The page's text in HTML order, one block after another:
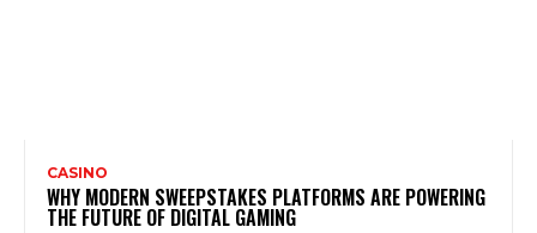
CASINO
WHY MODERN SWEEPSTAKES PLATFORMS ARE POWERING
THE FUTURE OF DIGITAL GAMING